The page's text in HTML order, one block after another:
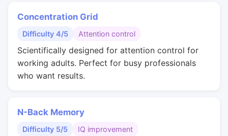
Concentration Grid
Difficulty 4/5 Attention control
Scientifically designed for attention control for
working adults. Perfect for busy professionals
who want results.
N-Back Memory
Difficulty 5/5 IQ improvement